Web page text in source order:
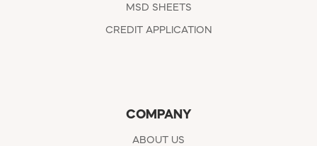
MSD SHEETS
CREDIT APPLICATION
COMPANY
ABOUT US